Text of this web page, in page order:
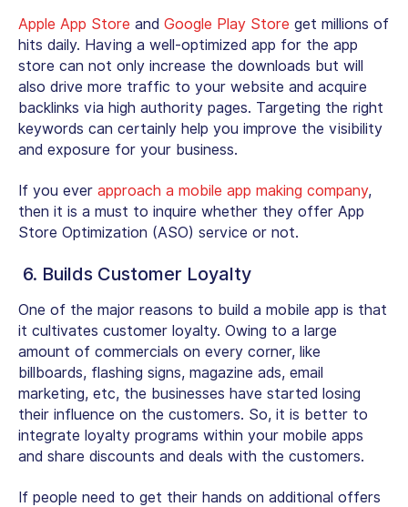
Apple App Store and Google Play Store get millions of
hits daily. Having a well-optimized app for the app
store can not only increase the downloads but will
also drive more traffic to your website and acquire
backlinks via high authority pages. Targeting the right
keywords can certainly help you improve the visibility
and exposure for your business.
If you ever approach a mobile app making company,
then it is a must to inquire whether they offer App
Store Optimization (ASO) service or not.
6. Builds Customer Loyalty
One of the major reasons to build a mobile app is that
it cultivates customer loyalty. Owing to a large
amount of commercials on every corner, like
billboards, flashing signs, magazine ads, email
marketing, etc, the businesses have started losing
their influence on the customers. So, it is better to
integrate loyalty programs within your mobile apps
and share discounts and deals with the customers.
If people need to get their hands on additional offers